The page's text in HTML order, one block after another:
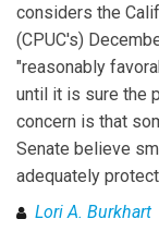
considers the
(CPUC's)
"reasonably
until it is sure the
concern is that
Senate believe
adequately
Lori A. Burkhart